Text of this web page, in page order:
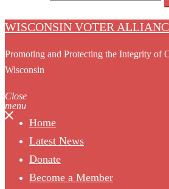
WISCONSIN VOTER
Promoting and Protecting the Integrity of
Wisconsin
Close
menu
Home
Latest News
Donate
Become a Member